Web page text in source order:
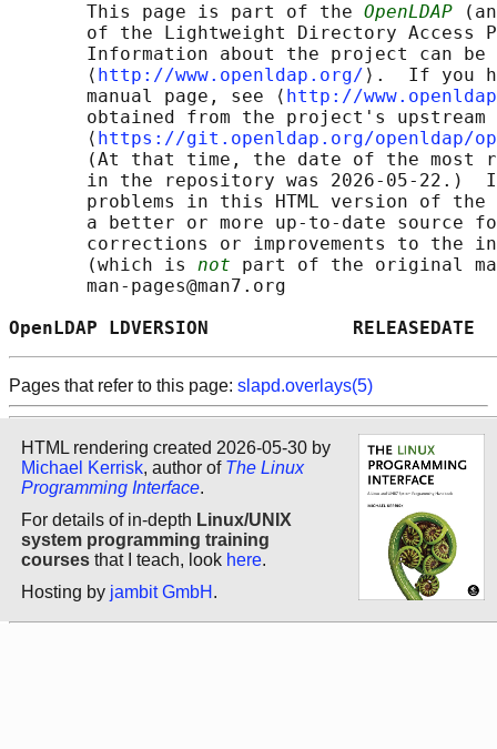
       This page is part of the
OpenLDAP
of the Lightweight Directory Access
Information about the project can
       ⟨
http://www.openldap.org/ ⟩.  If you
       manual page, see ⟨
http://
obtained from the project's upstream
       ⟨
https://git.openldap.org/openldap/
(At that time, the date of the most
in the repository was 2026-05-22.)
problems in this HTML version of
a better or more up-to-date source
corrections or improvements to the
       (which is
not part of the original
       man-pages@man7.org
OpenLDAP LDVERSION
Pages that refer to this page: slapd.overlays(5)
HTML rendering created 2026-05-30 by
Michael Kerrisk, author of The Linux
Programming Interface.
For details of in-depth Linux/UNIX
system programming training
courses that I teach, look here.
Hosting by jambit GmbH .